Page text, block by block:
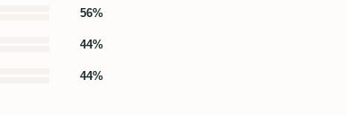
56%
44%
44%